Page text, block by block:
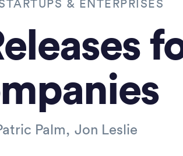
& ENTERPRISES
Palm, Jon Leslie